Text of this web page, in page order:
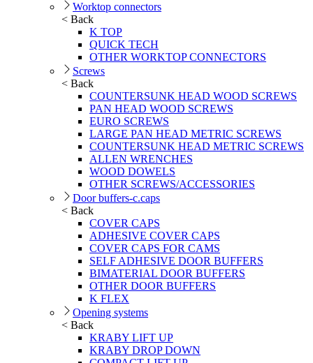
Worktop connectors
< Back
K TOP
QUICK TECH
OTHER WORKTOP CONNECTORS
Screws
< Back
COUNTERSUNK HEAD WOOD SCREWS
PAN HEAD WOOD SCREWS
EURO SCREWS
LARGE PAN HEAD METRIC SCREWS
COUNTERSUNK HEAD METRIC SCREWS
ALLEN WRENCHES
WOOD DOWELS
OTHER SCREWS/ACCESSORIES
Door buffers-c.caps
< Back
COVER CAPS
ADHESIVE COVER CAPS
COVER CAPS FOR CAMS
SELF ADHESIVE DOOR BUFFERS
BIMATERIAL DOOR BUFFERS
OTHER DOOR BUFFERS
K FLEX
Opening systems
< Back
KRABY LIFT UP
KRABY DROP DOWN